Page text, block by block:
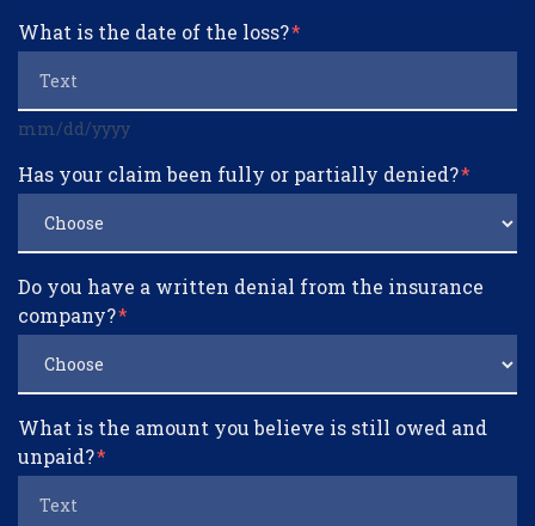
What is the date of the loss?
mm/dd/yyyy
Has your claim been fully or partially denied?
Do you have a written denial from the insurance
company?
What is the amount you believe is still owed and
unpaid?